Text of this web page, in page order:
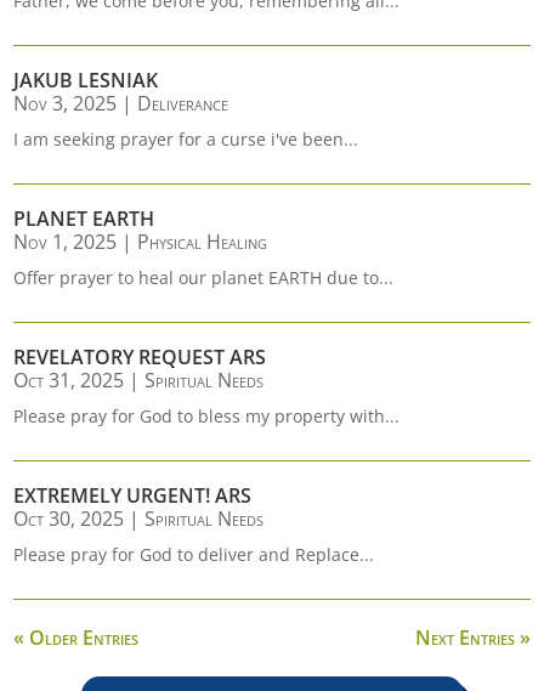
JAKUB LESNIAK
Nov 3, 2025 | Deliverance
I am seeking prayer for a curse i've been...
PLANET EARTH
Nov 1, 2025 | Physical Healing
Offer prayer to heal our planet EARTH due to...
REVELATORY REQUEST ARS
Oct 31, 2025 | Spiritual Needs
Please pray for God to bless my property with...
EXTREMELY URGENT! ARS
Oct 30, 2025 | Spiritual Needs
Please pray for God to deliver and Replace...
« Older Entries Next Entries »